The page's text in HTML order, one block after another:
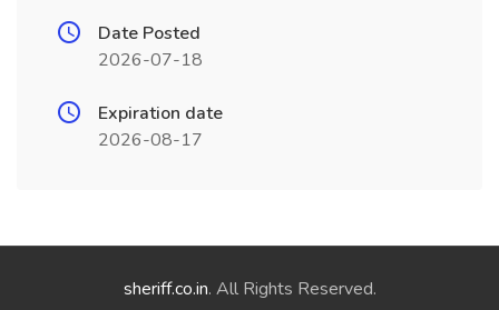
Date Posted
2026-07-18
Expiration date
2026-08-17
sheriff.co.in. All Rights Reserved.